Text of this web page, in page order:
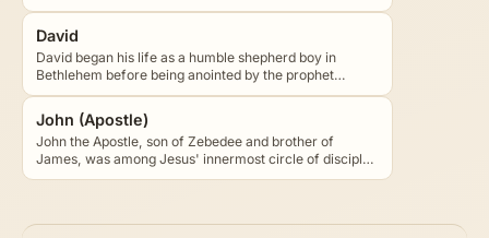
David
David began his life as a humble shepherd boy in
Bethlehem before being anointed by the prophet
Samuel to…
John (Apostle)
John the Apostle, son of Zebedee and brother of
James, was among Jesus' innermost circle of disciples
and…